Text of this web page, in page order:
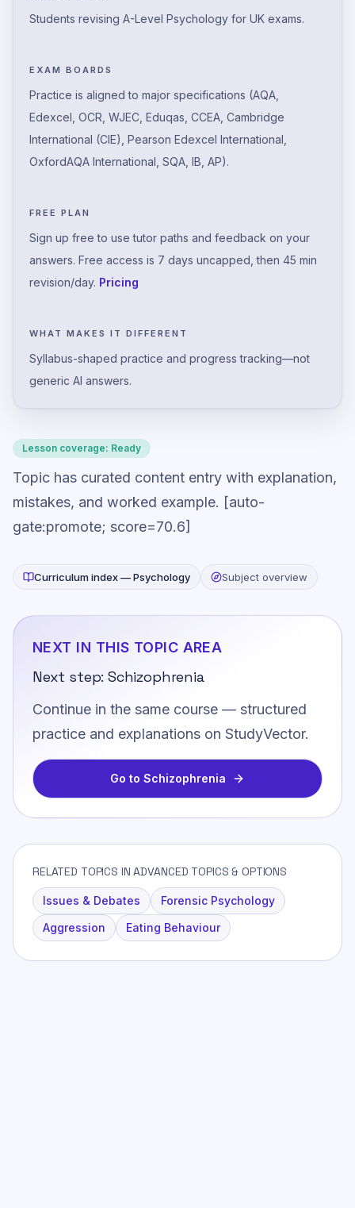
Students revising A-Level Psychology for UK exams.
EXAM BOARDS
Practice is aligned to major specifications (AQA,
Edexcel, OCR, WJEC, Eduqas, CCEA, Cambridge
International (CIE), Pearson Edexcel International,
OxfordAQA International, SQA, IB, AP).
FREE PLAN
Sign up free to use tutor paths and feedback on your
answers. Free access is 7 days uncapped, then 45 min
revision/day. Pricing
WHAT MAKES IT DIFFERENT
Syllabus-shaped practice and progress tracking—not
generic AI answers.
Lesson coverage: Ready
Topic has curated content entry with explanation,
mistakes, and worked example. [auto-
gate:promote; score=70.6]
Curriculum index —Psychology Subject overview
NEXT IN THIS TOPIC AREA
Next step:Schizophrenia
Continue in the same course — structured
practice and explanations on StudyVector.
Go to Schizophrenia
RELATED TOPICS IN ADVANCED TOPICS & OPTIONS
Issues & Debates
Forensic Psychology
Aggression
Eating Behaviour